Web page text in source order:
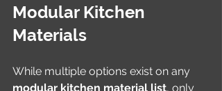
Modular Kitchen
Materials
While multiple options exist on any
modular kitchen material list, only